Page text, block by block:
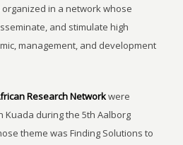
organized in a network whose
and stimulate high
management, and development
Research Networkwere
Kuada during the 5th Aalborg
theme was Finding Solutions to